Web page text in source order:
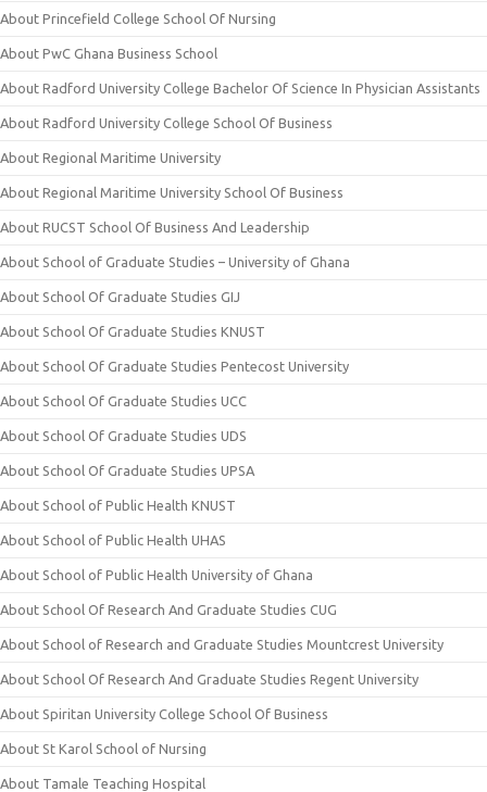
About Princefield College School Of Nursing
About PwC Ghana Business School
About Radford University College Bachelor Of Science In Physician Assistants
About Radford University College School Of Business
About Regional Maritime University
About Regional Maritime University School Of Business
About RUCST School Of Business And Leadership
About School of Graduate Studies – University of Ghana
About School Of Graduate Studies GIJ
About School Of Graduate Studies KNUST
About School Of Graduate Studies Pentecost University
About School Of Graduate Studies UCC
About School Of Graduate Studies UDS
About School Of Graduate Studies UPSA
About School of Public Health KNUST
About School of Public Health UHAS
About School of Public Health University of Ghana
About School Of Research And Graduate Studies CUG
About School of Research and Graduate Studies Mountcrest University
About School Of Research And Graduate Studies Regent University
About Spiritan University College School Of Business
About St Karol School of Nursing
About Tamale Teaching Hospital